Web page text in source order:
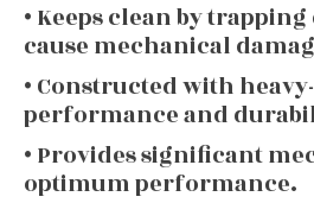
• Keeps clean by
cause mechanical
• Constructed with
performance and
• Provides significant
optimum performance.